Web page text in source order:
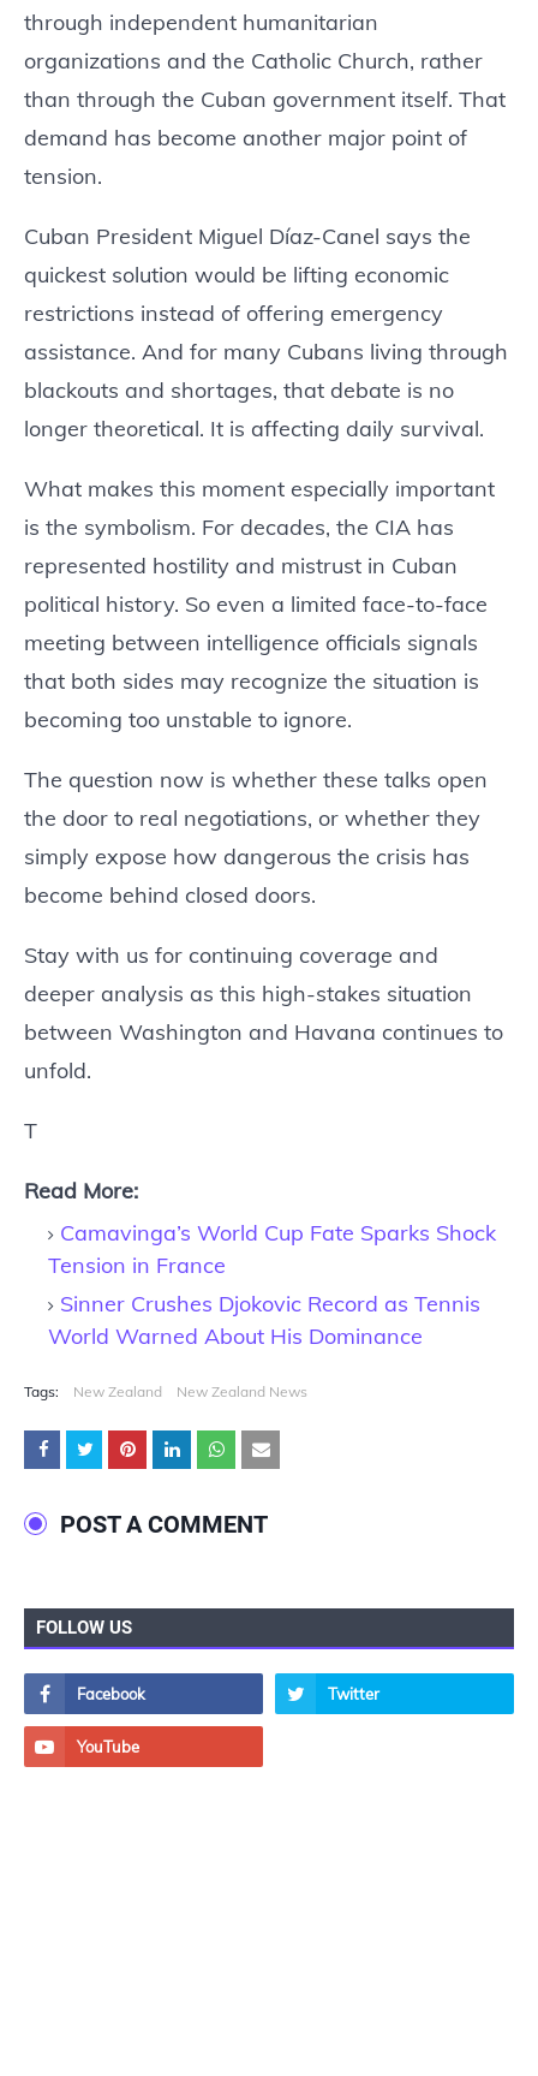
through independent humanitarian
organizations and the Catholic Church, rather
than through the Cuban government itself. That
demand has become another major point of
tension.
Cuban President Miguel Díaz-Canel says the
quickest solution would be lifting economic
restrictions instead of offering emergency
assistance. And for many Cubans living through
blackouts and shortages, that debate is no
longer theoretical. It is affecting daily survival.
What makes this moment especially important
is the symbolism. For decades, the CIA has
represented hostility and mistrust in Cuban
political history. So even a limited face-to-face
meeting between intelligence officials signals
that both sides may recognize the situation is
becoming too unstable to ignore.
The question now is whether these talks open
the door to real negotiations, or whether they
simply expose how dangerous the crisis has
become behind closed doors.
Stay with us for continuing coverage and
deeper analysis as this high-stakes situation
between Washington and Havana continues to
unfold.
T
Read More:
Camavinga’s World Cup Fate Sparks Shock
Tension in France
Sinner Crushes Djokovic Record as Tennis
World Warned About His Dominance
Tags: New Zealand New Zealand News
POST A COMMENT
FOLLOW US